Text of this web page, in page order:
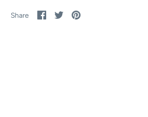
Share
Share
on
SharePin